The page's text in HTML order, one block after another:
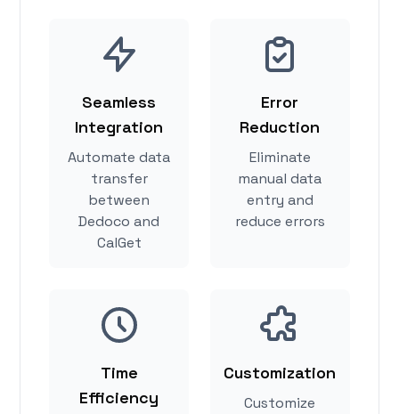
Seamless
Integration
Automate data
transfer
between
Dedoco and
CalGet
Error
Reduction
Eliminate
manual data
entry and
reduce errors
Time
Efficiency
Customization
Customize